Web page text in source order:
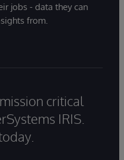
jobs - data they can
from.
critical
IRIS.